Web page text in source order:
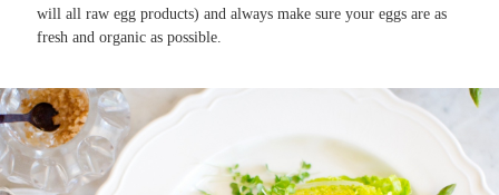
will all raw egg products) and always make sure your eggs are as
fresh and organic as possible.